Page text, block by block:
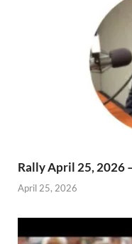
Rally April 25, 2026
April 25, 2026